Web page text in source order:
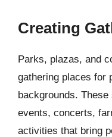
Creating
Parks, plazas, and
gathering places for
backgrounds.
events, concerts,
activities that bring